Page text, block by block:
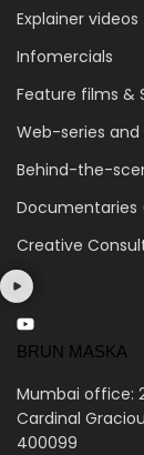
Explainer videos
Infomercials
Feature films &
Web-series and
Behind-the-
Documentaries
Creative
BRUN MASKA
Mumbai office:
Cardinal
400099